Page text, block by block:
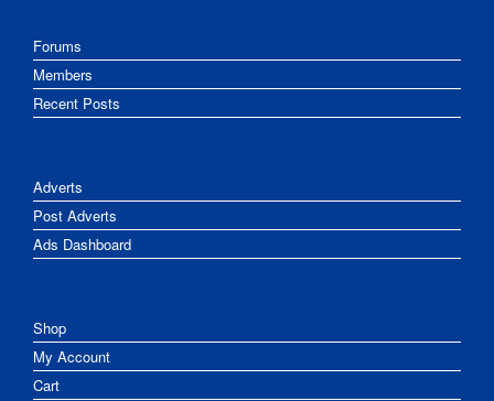
Forums
Members
Recent Posts
Adverts
Post Adverts
Ads Dashboard
Shop
My Account
Cart